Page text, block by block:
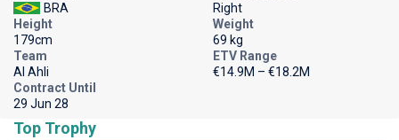
BRA
Right
Height
179cm
Weight
69 kg
Team
Al Ahli
ETV Range
€14.9M – €18.2M
Contract Until
29 Jun 28
Top Trophy